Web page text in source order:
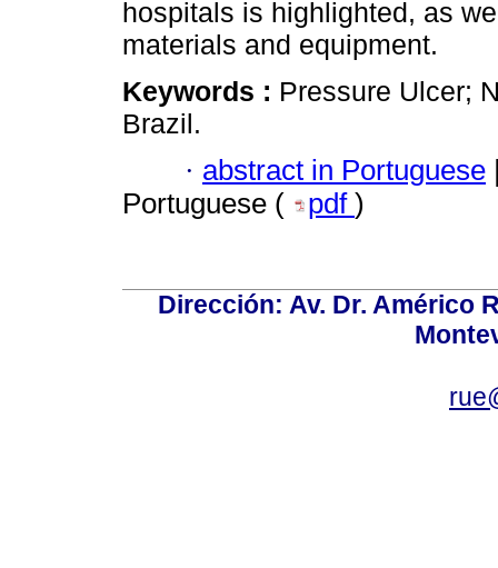
hospitals is highlighted, as
materials and equipment.
Keywords : Pressure Ulcer;
Brazil.
· abstract in Portuguese
Portuguese (
pdf )
Dirección: Av. Dr. Américo